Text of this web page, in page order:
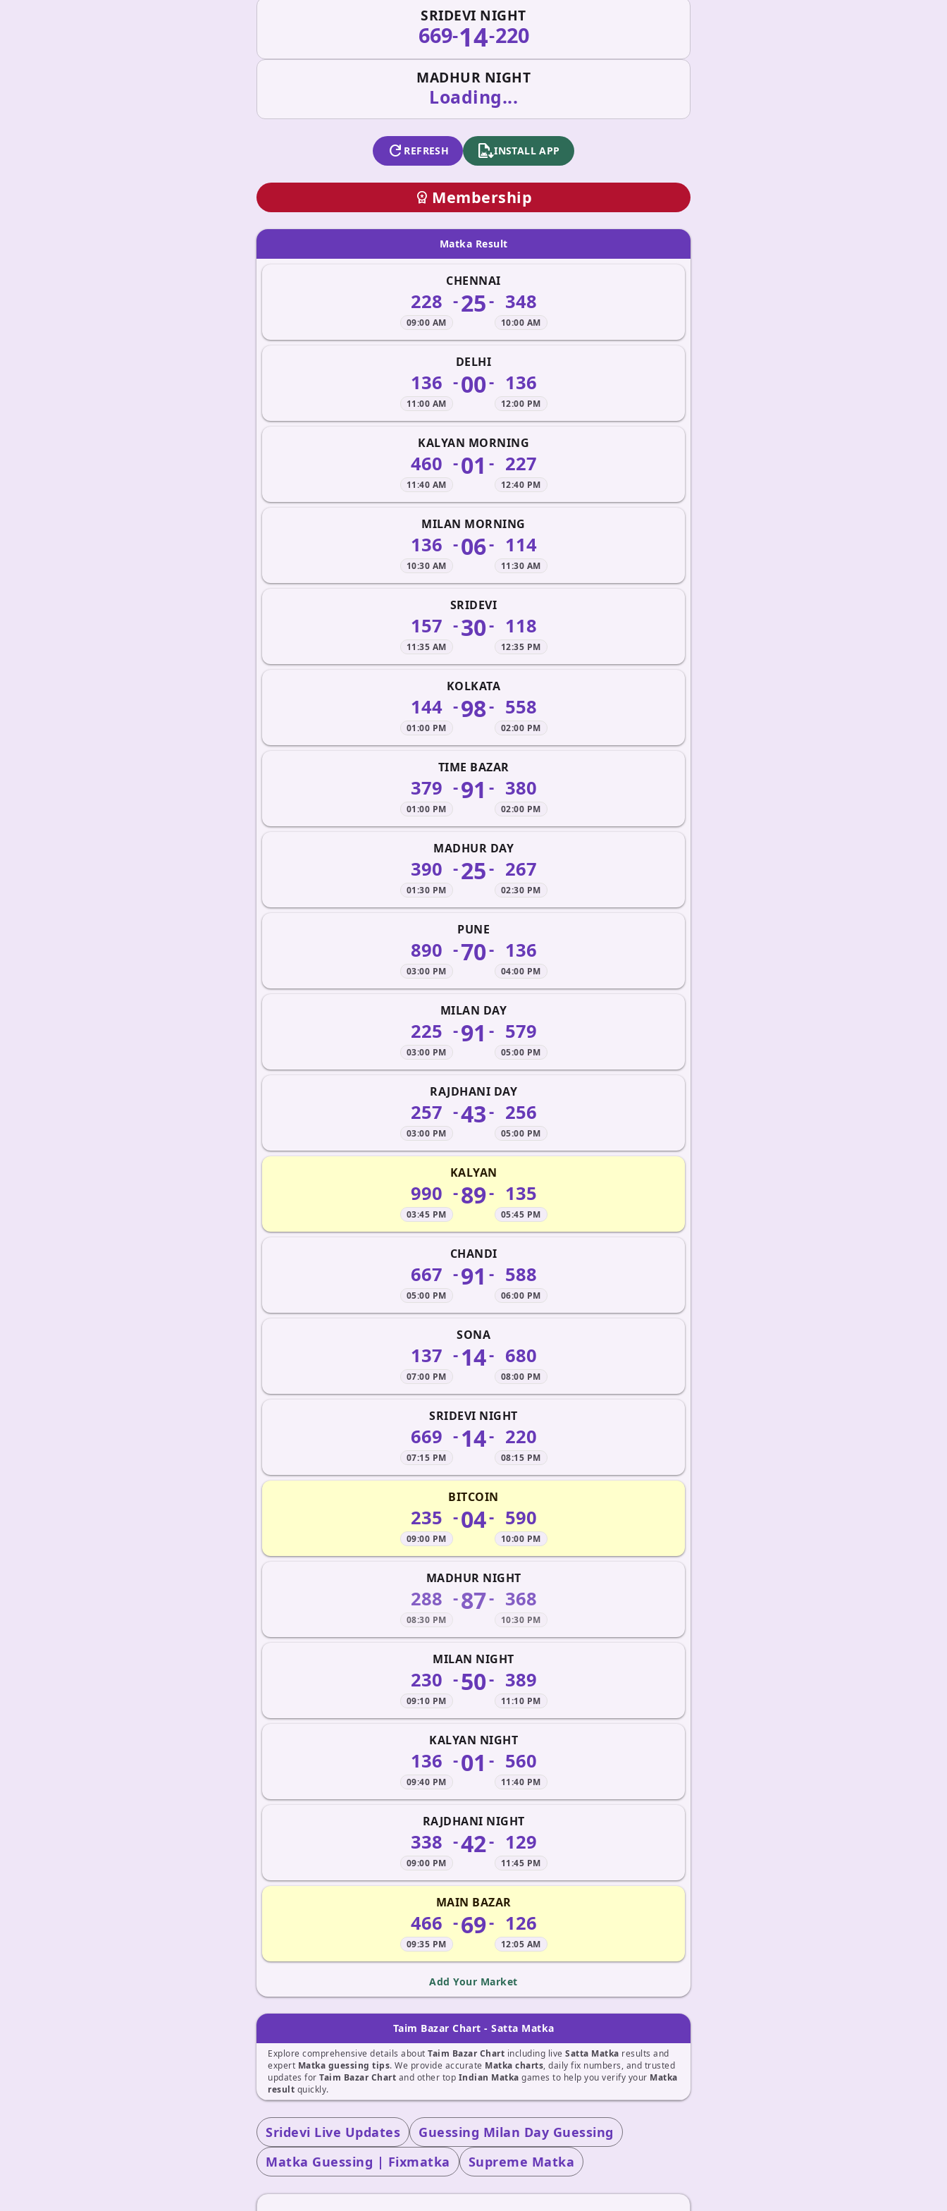
SRIDEVI NIGHT
669-14-220
MADHUR NIGHT
Loading...
refresh REFRESH apk_installINSTALL APP
workspace_premium Membership
Matka Result
CHENNAI
228
09:00 AM
-25- 348
10:00 AM
DELHI
136
11:00 AM
-00- 136
12:00 PM
KALYAN MORNING
460
11:40 AM
-01 - 227
12:40 PM
MILAN MORNING
136
10:30 AM
-06- 114
11:30 AM
SRIDEVI
157
11:35 AM
-30- 118
12:35 PM
KOLKATA
144
01:00 PM
-98- 558
02:00 PM
TIME BAZAR
379
01:00 PM
-91 - 380
02:00 PM
MADHUR DAY
390
01:30 PM
-25- 267
02:30 PM
PUNE
890
03:00 PM
-70- 136
04:00 PM
MILAN DAY
225
03:00 PM
-91 - 579
05:00 PM
RAJDHANI DAY
257
03:00 PM
-43- 256
05:00 PM
KALYAN
990
03:45 PM
-89- 135
05:45 PM
CHANDI
667
05:00 PM
-91 - 588
06:00 PM
SONA
137
07:00 PM
-14- 680
08:00 PM
SRIDEVI NIGHT
669
07:15 PM
-14- 220
08:15 PM
BITCOIN
235
09:00 PM
-04- 590
10:00 PM
MADHUR NIGHT
288
08:30 PM
-87- 368
10:30 PM
MILAN NIGHT
230
09:10 PM
-50- 389
11:10 PM
KALYAN NIGHT
136
09:40 PM
-01 - 560
11:40 PM
RAJDHANI NIGHT
338
09:00 PM
-42- 129
11:45 PM
MAIN BAZAR
466
09:35 PM
-69- 126
12:05 AM
Add Your Market
Taim Bazar Chart - Satta Matka
Explore comprehensive details about Taim Bazar Chart including live Satta Matka results and
expert Matka guessing tips. We provide accurate Matka charts, daily fix numbers, and trusted
updates for Taim Bazar Chart and other top Indian Matka games to help you verify your Matka
result quickly.
Sridevi Live Updates
Guessing Milan Day Guessing
Matka Guessing | Fixmatka
Supreme Matka